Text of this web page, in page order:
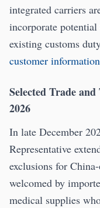
integrated carriers
incorporate
existing customs
customer information
Selected Trade
2026
In late December
Representative
exclusions for
welcomed by
medical supplies